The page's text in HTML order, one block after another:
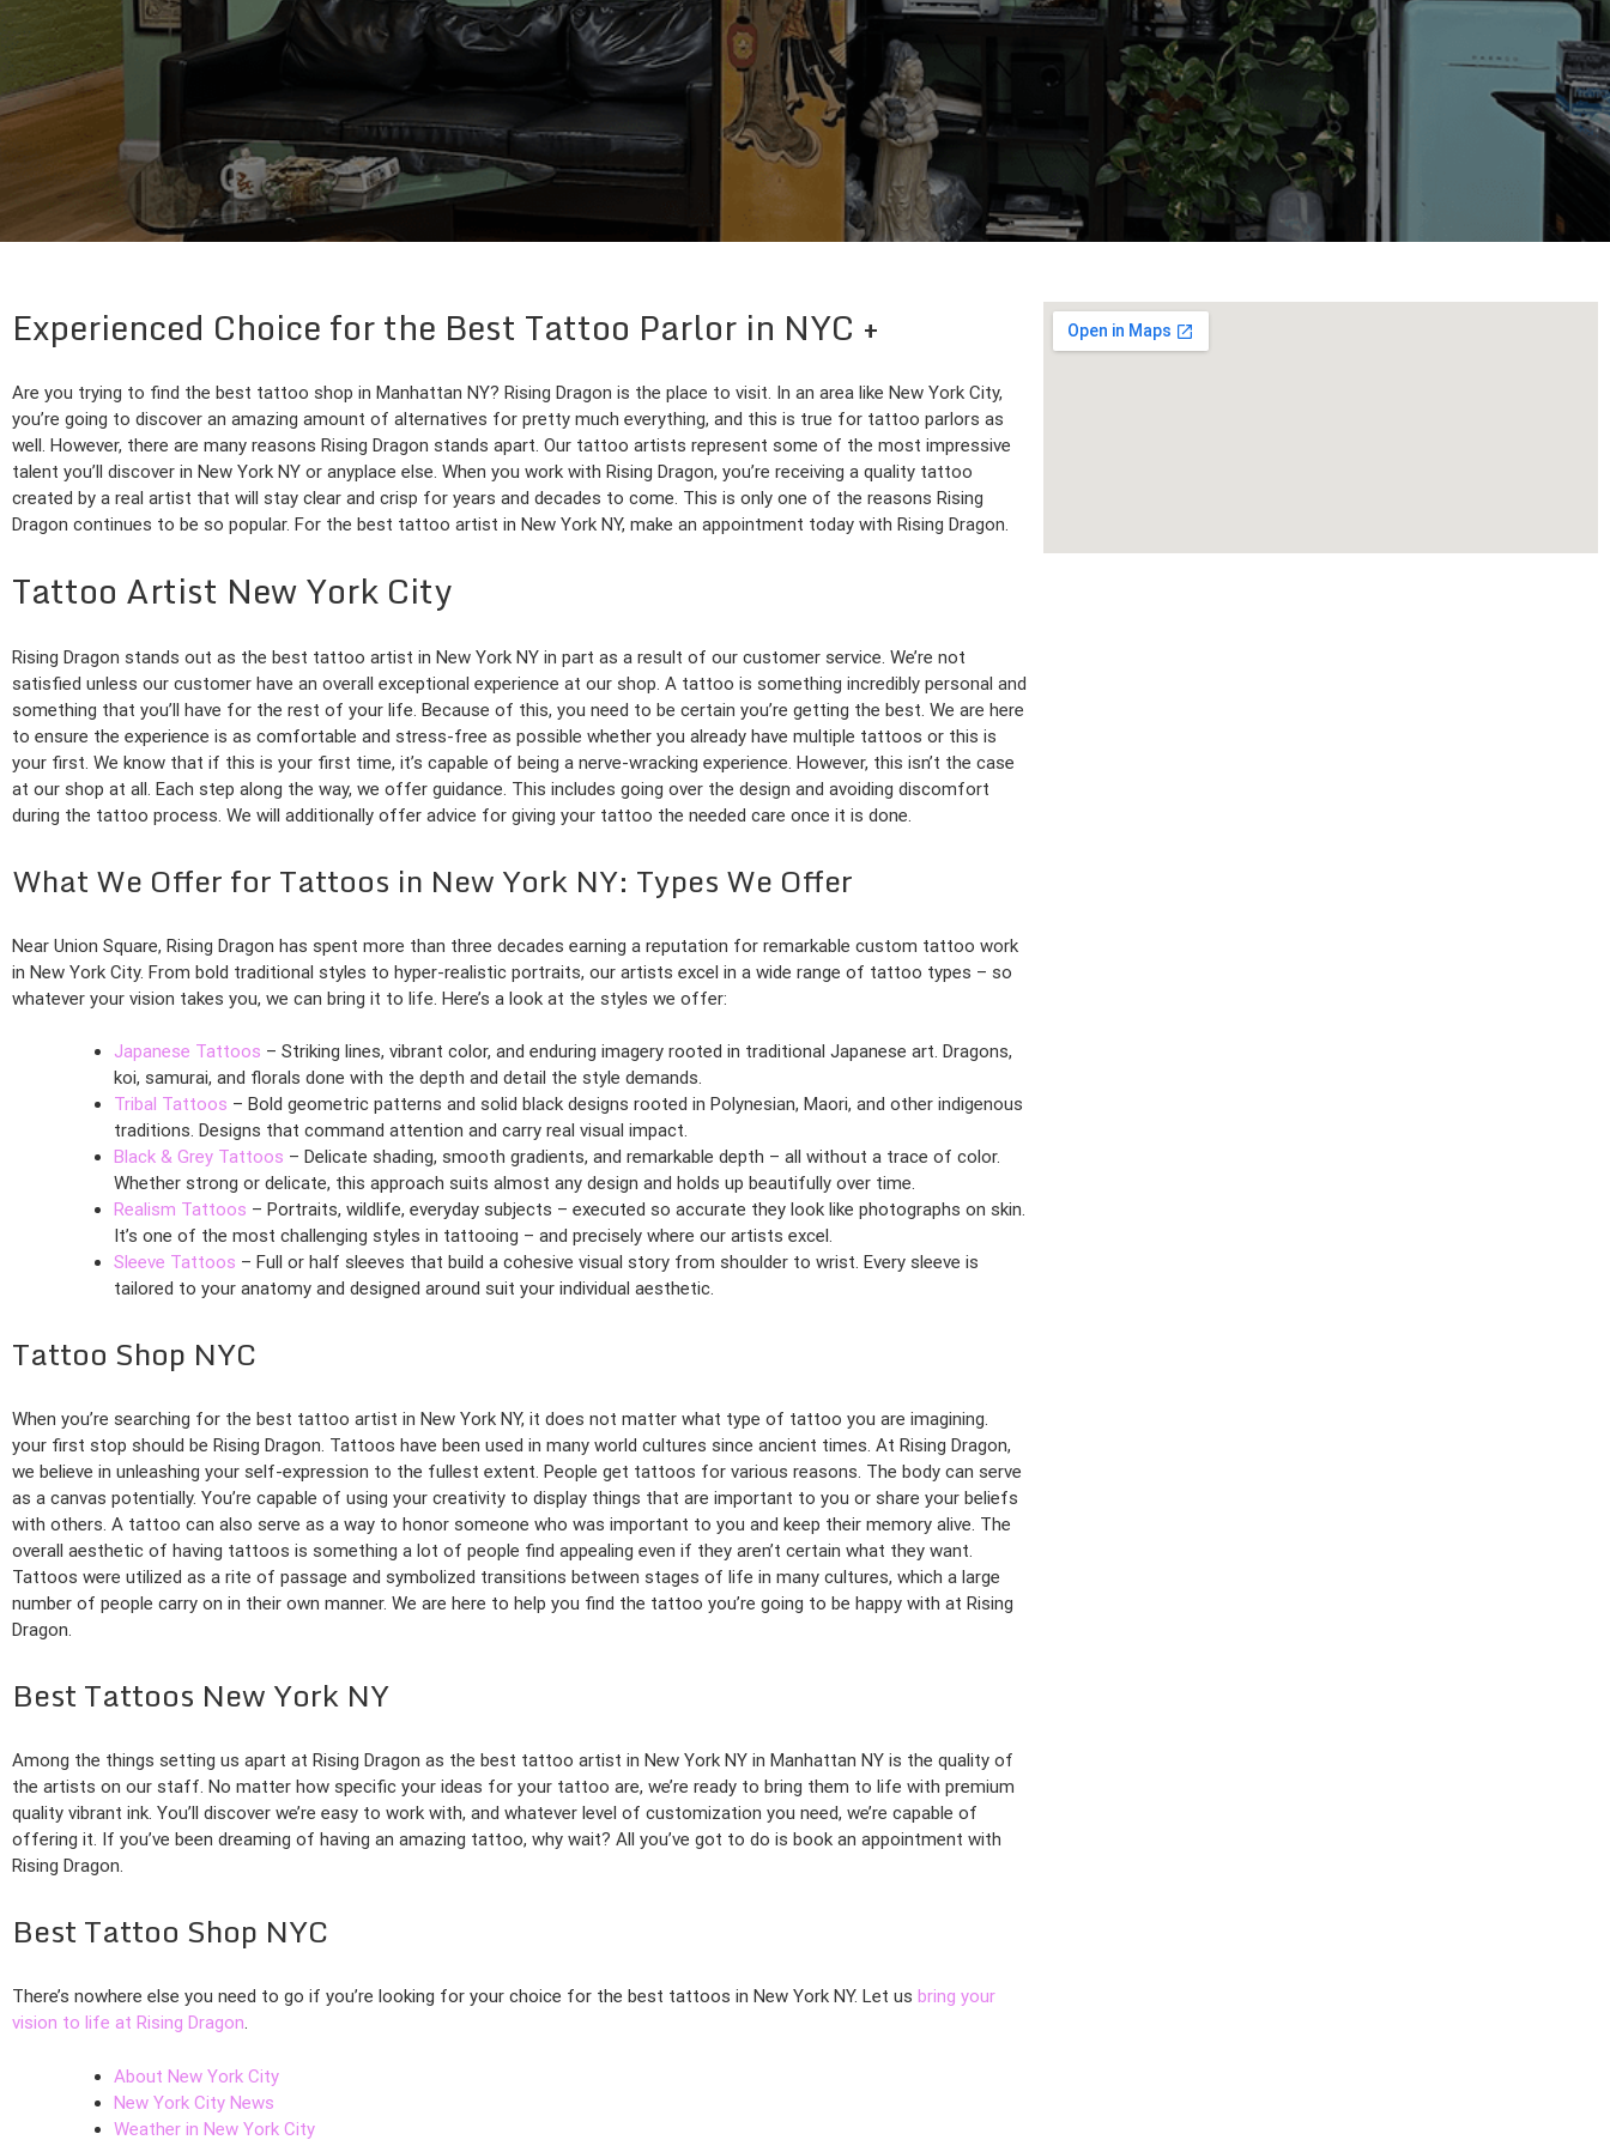
Experienced Choice for the Best Tattoo Parlor in NYC
Are you trying to find the best tattoo shop in Manhattan NY? Rising Dragon is the place to visit. In an area like New York City,
you’re going to discover an amazing amount of alternatives for pretty much everything, and this is true for tattoo parlors as
well. However, there are many reasons Rising Dragon stands apart. Our tattoo artists represent some of the most impressive
talent you’ll discover in New York NY or anyplace else. When you work with Rising Dragon, you’re receiving a quality tattoo
created by a real artist that will stay clear and crisp for years and decades to come. This is only one of the reasons Rising
Dragon continues to be so popular. For the best tattoo artist in New York NY, make an appointment today with Rising Dragon.
Tattoo Artist New York City
Rising Dragon stands out as the best tattoo artist in New York NY in part as a result of our customer service. We’re not
satisfied unless our customer have an overall exceptional experience at our shop. A tattoo is something incredibly personal and
something that you’ll have for the rest of your life. Because of this, you need to be certain you’re getting the best. We are here
to ensure the experience is as comfortable and stress-free as possible whether you already have multiple tattoos or this is
your first. We know that if this is your first time, it’s capable of being a nerve-wracking experience. However, this isn’t the case
at our shop at all. Each step along the way, we offer guidance. This includes going over the design and avoiding discomfort
during the tattoo process. We will additionally offer advice for giving your tattoo the needed care once it is done.
What We Offer for Tattoos in New York NY: Types We Offer
Near Union Square, Rising Dragon has spent more than three decades earning a reputation for remarkable custom tattoo work
in New York City. From bold traditional styles to hyper-realistic portraits, our artists excel in a wide range of tattoo types – so
whatever your vision takes you, we can bring it to life. Here’s a look at the styles we offer:
Japanese Tattoos – Striking lines, vibrant color, and enduring imagery rooted in traditional Japanese art. Dragons,
koi, samurai, and florals done with the depth and detail the style demands.
Tribal Tattoos – Bold geometric patterns and solid black designs rooted in Polynesian, Maori, and other indigenous
traditions. Designs that command attention and carry real visual impact.
Black & Grey Tattoos – Delicate shading, smooth gradients, and remarkable depth – all without a trace of color.
Whether strong or delicate, this approach suits almost any design and holds up beautifully over time.
Realism Tattoos – Portraits, wildlife, everyday subjects – executed so accurate they look like photographs on skin.
It’s one of the most challenging styles in tattooing – and precisely where our artists excel.
Sleeve Tattoos – Full or half sleeves that build a cohesive visual story from shoulder to wrist. Every sleeve is
tailored to your anatomy and designed around suit your individual aesthetic.
Tattoo Shop NYC
When you’re searching for the best tattoo artist in New York NY, it does not matter what type of tattoo you are imagining.
your first stop should be Rising Dragon. Tattoos have been used in many world cultures since ancient times. At Rising Dragon,
we believe in unleashing your self-expression to the fullest extent. People get tattoos for various reasons. The body can serve
as a canvas potentially. You’re capable of using your creativity to display things that are important to you or share your beliefs
with others. A tattoo can also serve as a way to honor someone who was important to you and keep their memory alive. The
overall aesthetic of having tattoos is something a lot of people find appealing even if they aren’t certain what they want.
Tattoos were utilized as a rite of passage and symbolized transitions between stages of life in many cultures, which a large
number of people carry on in their own manner. We are here to help you find the tattoo you’re going to be happy with at Rising
Dragon.
Best Tattoos New York NY
Among the things setting us apart at Rising Dragon as the best tattoo artist in New York NY in Manhattan NY is the quality of
the artists on our staff. No matter how specific your ideas for your tattoo are, we’re ready to bring them to life with premium
quality vibrant ink. You’ll discover we’re easy to work with, and whatever level of customization you need, we’re capable of
offering it. If you’ve been dreaming of having an amazing tattoo, why wait? All you’ve got to do is book an appointment with
Rising Dragon.
Best Tattoo Shop NYC
There’s nowhere else you need to go if you’re looking for your choice for the best tattoos in New York NY. Let us bring your
vision to life at Rising Dragon.
About New York City
New York City News
Weather in New York City